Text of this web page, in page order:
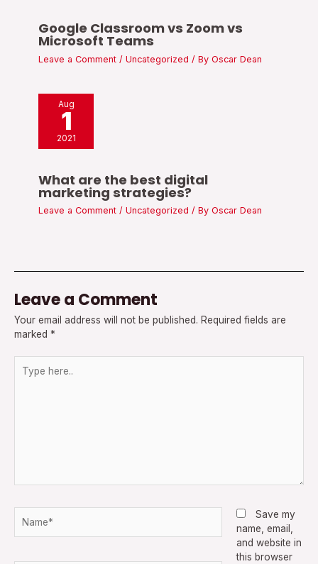
Google Classroom vs Zoom vs
Microsoft Teams
Leave a Comment /Uncategorized / ByOscar Dean
Aug
1
2021
What are the best digital
marketing strategies?
Leave a Comment /Uncategorized / ByOscar Dean
Leave a Comment
Your email address will not be published. Required fields are
marked *
here..
Save my
name, email,
and website in
this browser